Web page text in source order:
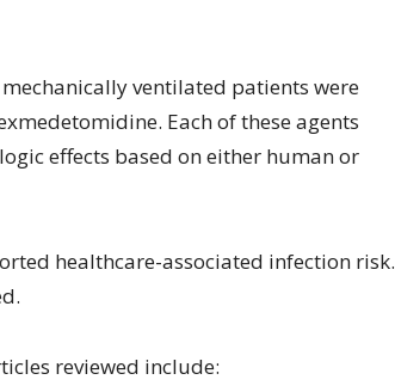
ventilated patients were
Each of these agents
effects based on either human or
healthcare-associated infection risk.
reviewed include: